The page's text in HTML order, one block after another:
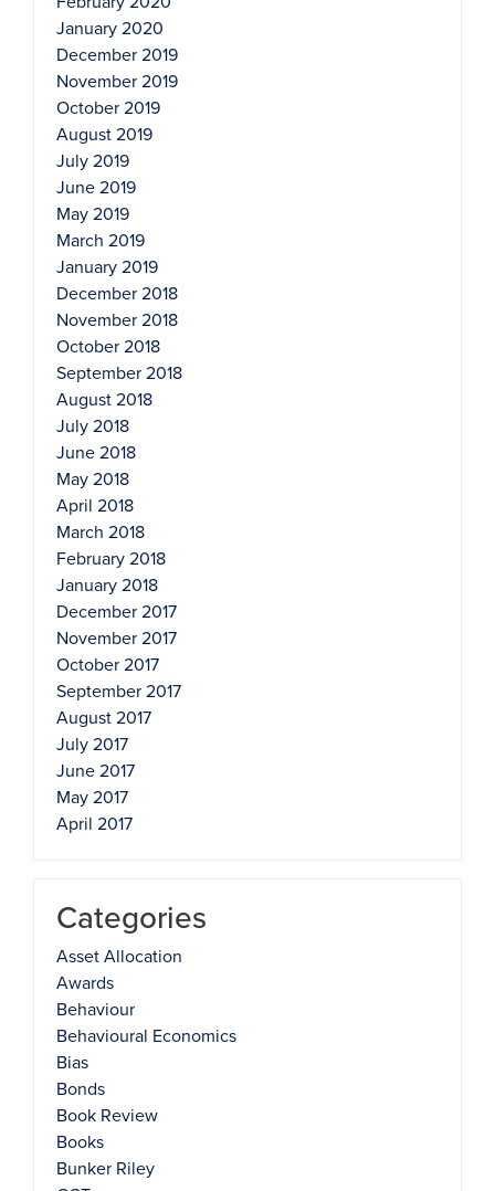
January 2020
December 2019
November 2019
October 2019
August 2019
July 2019
June 2019
May 2019
March 2019
January 2019
December 2018
November 2018
October 2018
September 2018
August 2018
July 2018
June 2018
May 2018
April 2018
March 2018
February 2018
January 2018
December 2017
November 2017
October 2017
September 2017
August 2017
July 2017
June 2017
May 2017
April 2017
Categories
Asset Allocation
Awards
Behaviour
Behavioural Economics
Bias
Bonds
Book Review
Books
Bunker Riley